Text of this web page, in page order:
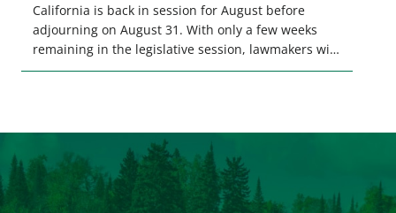
California is back in session for August before
adjourning on August 31. With only a few weeks
remaining in the legislative session, lawmakers will
make final decisions on several bills that could